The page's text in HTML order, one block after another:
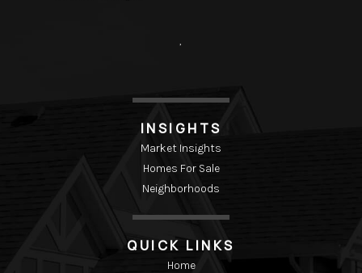
,
INSIGHTS
Market Insights
Homes For Sale
Neighborhoods
QUICK LINKS
Home